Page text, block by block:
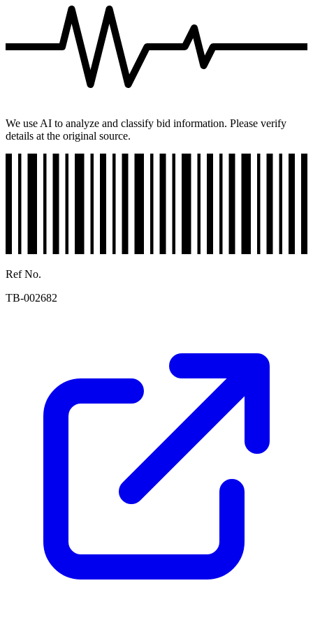
We use AI to analyze and classify bid information. Please verify
details at the original source.
Ref No.
TB-002682